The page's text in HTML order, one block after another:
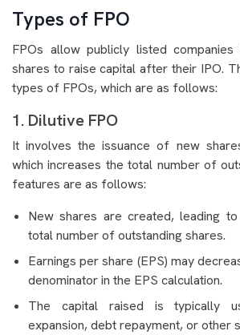
Types of FPO
FPOs allow publicly listed
shares to raise capital after their IPO.
types of FPOs, which are as follows:
1. Dilutive FPO
It involves the issuance of new
which increases the total number of
features are as follows:
New shares are created, leading
total number of outstanding shares.
Earnings per share (EPS) may
denominator in the EPS calculation.
The capital raised is typically
expansion, debt repayment, or other